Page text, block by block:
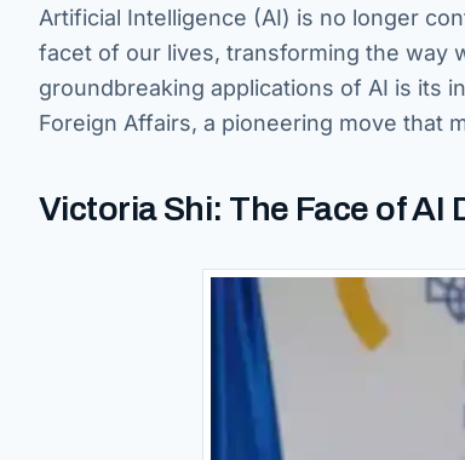
Artificial Intelligence (AI) is no longer
facet of our lives, transforming the way
groundbreaking applications of AI is its
Foreign Affairs, a pioneering move that
Victoria Shi: The Face of AI